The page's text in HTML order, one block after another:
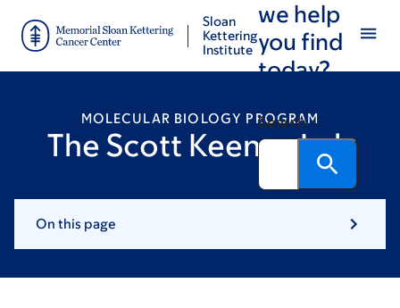
main
footer
Sloan
Kettering
Institute
we help
you find
today?
Search
MOLECULAR BIOLOGY PROGRAM
The Scott Keeney Lab
On this page